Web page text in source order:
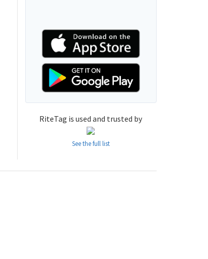
RiteTag is used and trusted by
See the full list